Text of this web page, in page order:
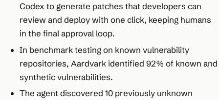
Codex to generate patches that developers can
review and deploy with one click, keeping humans
in the final approval loop.​
In benchmark testing on known vulnerability
repositories, Aardvark identified 92% of known and
synthetic vulnerabilities.​
The agent discovered 10 previously unknown